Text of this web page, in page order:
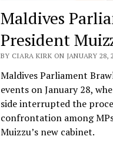
Maldives
President
BY CIARA KIRK ON JANUARY 28,
Maldives Parliament
events on January 28,
side interrupted the
confrontation among
Muizzu’s new cabinet.